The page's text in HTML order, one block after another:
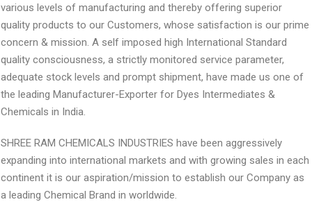
various levels of manufacturing and thereby offering superior
quality products to our Customers, whose satisfaction is our prime
concern & mission. A self imposed high International Standard
quality consciousness, a strictly monitored service parameter,
adequate stock levels and prompt shipment, have made us one of
the leading Manufacturer-Exporter for Dyes Intermediates &
Chemicals in India.
SHREE RAM CHEMICALS INDUSTRIES have been aggressively
expanding into international markets and with growing sales in each
continent it is our aspiration/mission to establish our Company as
a leading Chemical Brand in worldwide.